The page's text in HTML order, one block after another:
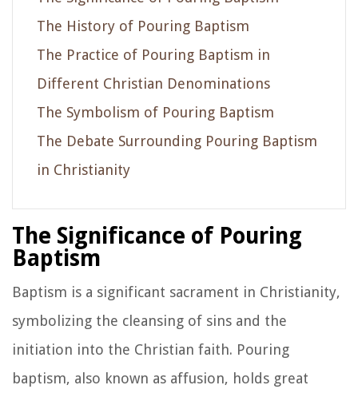
The History of Pouring Baptism
The Practice of Pouring Baptism in
Different Christian Denominations
The Symbolism of Pouring Baptism
The Debate Surrounding Pouring Baptism
in Christianity
The Significance of Pouring
Baptism
Baptism is a significant sacrament in Christianity,
symbolizing the cleansing of sins and the
initiation into the Christian faith. Pouring
baptism, also known as affusion, holds great